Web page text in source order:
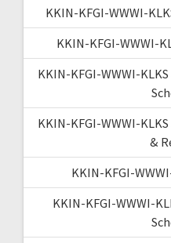
KKIN-KFGI-WWWI-
KKIN-KFGI-WWWI-
KKIN-KFGI-WWWI-
KKIN-KFGI-WWWI-
&
KKIN-KFGI-
KKIN-KFGI-WWWI-